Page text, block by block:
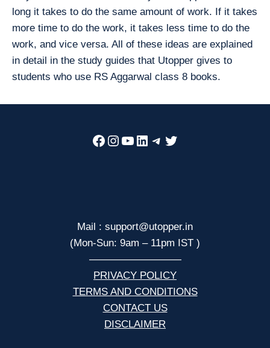
long it takes to do the same amount of work. If it takes
more time to do the work, it takes less time to do the
work, and vice versa. All of these ideas are explained
in detail in the study guides that Utopper gives to
students who use RS Aggarwal class 8 books.
Facebook
Instagram
YouTube
LinkedIn
Telegram
Twitter
Mail : support@utopper.in
(Mon-Sun: 9am – 11pm IST )
—————————
PRIVACY POLICY
TERMS AND CONDITIONS
CONTACT US
DISCLAIMER